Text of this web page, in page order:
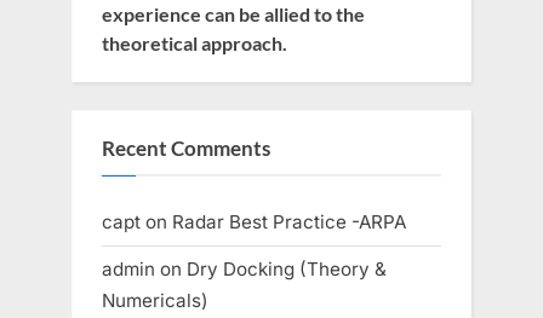
experience can be allied to the
theoretical approach.
Recent Comments
capt on Radar Best Practice -ARPA
admin on Dry Docking (Theory &
Numericals)